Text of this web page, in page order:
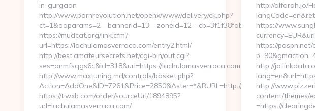
in-gurgaon
http://www.pornrevolution.net/openx/www/delivery/ck.php?
ct=1&oaparams=2__bannerid=13__zoneid=12__cb=3f1f38fab2__oadest=https://
https://mudcat.org/link.cfm?
url=https://lachulamasverraca.com/entry2.html/
http://best.amateursecrets.net/cgi-bin/out.cgi?
ses=onmfsqgs6c&id=318&url=https://lachulamasverraca.com
http://www.maxtuning.md/controls/basket.php?
Action=AddOne&ID=7261&Price=2850&Aster=*&RURL=http://
https://t.wxb.com/order/sourceUrl/1894895?
url=lachulamasverraca.com/
http://alfarah.jo/
https://
https://
http://
http://
content/themes/
=https://